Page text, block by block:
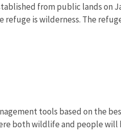
from public lands on
refuge is wilderness. The
tools based on the
both wildlife and people